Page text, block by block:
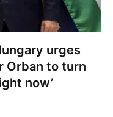
urges
Orban to turn
now’